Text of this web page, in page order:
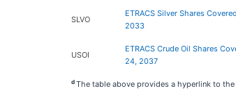
SLVO
ETRACS Silver Shares
2033
USOI
ETRACS Crude Oil Shares
24, 2037
d The table above provides a hyperlink to